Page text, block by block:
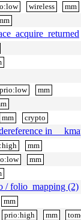
wireless mm
prio:low mm
mm crypto
in
mm
mm
/ folio_mapping (2)
mm
prio:high mm